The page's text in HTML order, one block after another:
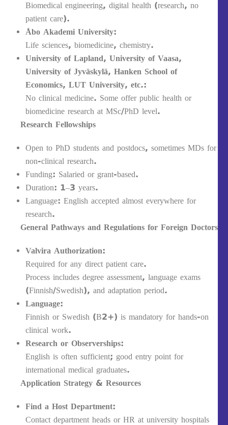
Biomedical engineering, digital health (research, no
patient care).
Åbo Akademi University:
Life sciences, biomedicine, chemistry.
University of Lapland, University of Vaasa,
University of Jyväskylä, Hanken School of
Economics, LUT University, etc.:
No clinical medicine. Some offer public health or
biomedicine research at MSc/PhD level.
Research Fellowships
Open to PhD students and postdocs, sometimes MDs for
non-clinical research.
Funding: Salaried or grant-based.
Duration: 1–3 years.
Language: English accepted almost everywhere for
research.
General Pathways and Regulations for Foreign Doctors
Valvira Authorization:
Required for any direct patient care.
Process includes degree assessment, language exams
(Finnish/Swedish), and adaptation period.
Language:
Finnish or Swedish (B2+) is mandatory for hands-on
clinical work.
Research or Observerships:
English is often sufficient; good entry point for
international medical graduates.
Application Strategy & Resources
Find a Host Department:
Contact department heads or HR at university hospitals